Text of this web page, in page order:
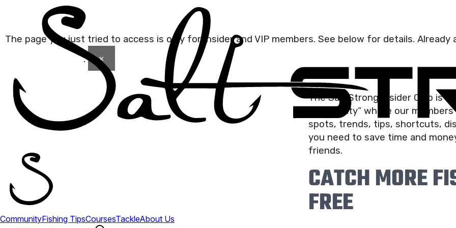
The page you just tried to access is only for Insider and VIP members. See below for details. Already
Click here to login. ×
The Salt Strong Insider Club is
community” where our
spots, trends, tips, shortcuts,
you need to save time and
friends.
CATCH MORE
FREE